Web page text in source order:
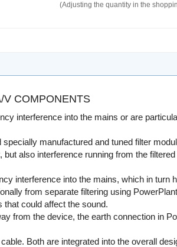
(Adjusting the quantity in the
V COMPONENTS
interference into the mains or are
manufactured and tuned filter
also interference running from the
interference into the mains, which in turn
from separate filtering using
could affect the sound.
from the device, the earth connection in
Both are integrated into the overall